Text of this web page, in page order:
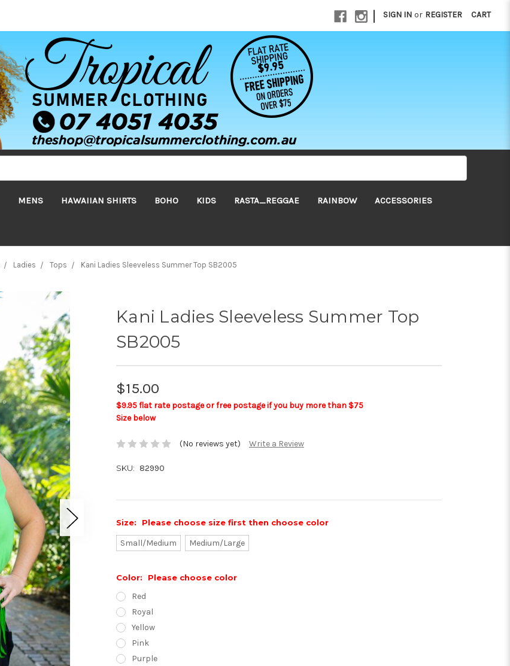
| SIGN IN or REGISTER CART
MENS HAWAIIAN SHIRTS BOHO KIDS RASTA_REGGAE RAINBOW ACCESSORIES
Ladies Tops Kani Ladies Sleeveless Summer Top SB2005
Kani Ladies Sleeveless Summer Top
SB2005
$15.00
$9.95 flat rate postage or free postage if you buy more than $75
Size below
(No reviews yet) Write a Review
SKU: 82990
Size: Please choose size first then choose color
Small/Medium Medium/Large
Color: Please choose color
Red
Royal
Yellow
Pink
Purple